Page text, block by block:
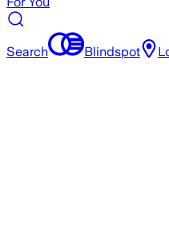
Search Blindspot